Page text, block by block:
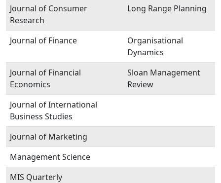
Journal of Consumer
Research
Long Range Planning
Journal of Finance
Organisational
Dynamics
Journal of Financial
Economics
Sloan Management
Review
Journal of International
Business Studies
Journal of Marketing
Management Science
MIS Quarterly